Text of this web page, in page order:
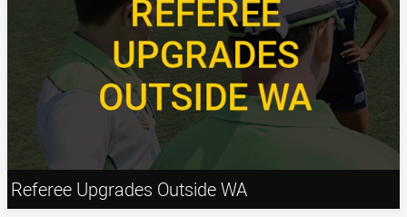
Referee Upgrades Outside WA